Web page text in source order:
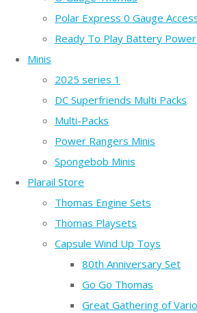
Polar Express 0 Gauge
Ready To Play Battery
Minis
2025 series 1
DC Superfriends Multi Packs
Multi-Packs
Power Rangers Minis
Spongebob Minis
Plarail Store
Thomas Engine Sets
Thomas Playsets
Capsule Wind Up Toys
80th Anniversary Set
Go Go Thomas
Great Gathering of